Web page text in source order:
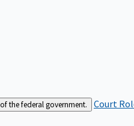
the federal government. Court